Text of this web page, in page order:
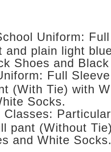
Uniform:
and plain light
Shoes and
Full
(With Tie) with
Socks.
Classes:
pant (Without
and White